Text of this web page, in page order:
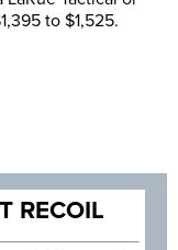
to $1,525.
RECOIL